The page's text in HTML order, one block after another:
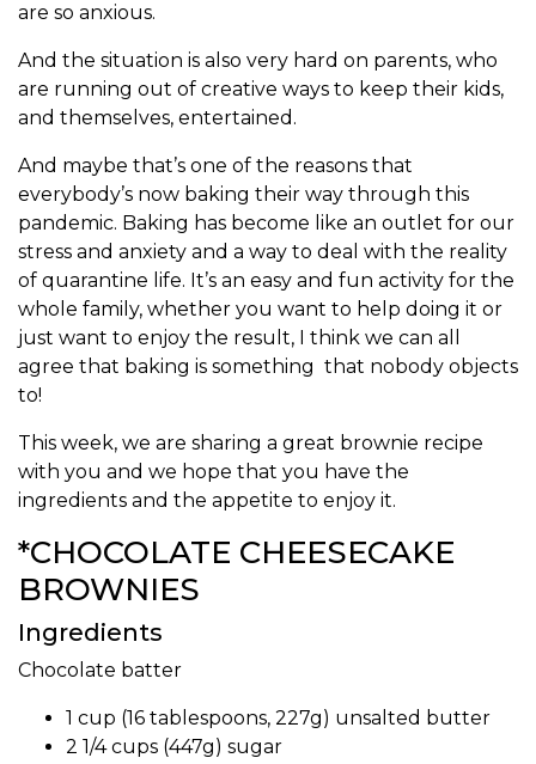
are so anxious.
And the situation is also very hard on parents, who
are running out of creative ways to keep their kids,
and themselves, entertained.
And maybe that’s one of the reasons that
everybody’s now baking their way through this
pandemic. Baking has become like an outlet for our
stress and anxiety and a way to deal with the reality
of quarantine life. It’s an easy and fun activity for the
whole family, whether you want to help doing it or
just want to enjoy the result, I think we can all
agree that baking is something that nobody objects
to!
This week, we are sharing a great brownie recipe
with you and we hope that you have the
ingredients and the appetite to enjoy it.
*CHOCOLATE CHEESECAKE
BROWNIES
Ingredients
Chocolate batter
1 cup (16 tablespoons, 227g) unsalted butter
2 1/4 cups (447g) sugar